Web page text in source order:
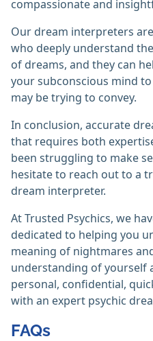
compassionate and
Our dream interpreters
who deeply understand
of dreams, and they can
your subconscious mind
may be trying to convey.
In conclusion, accurate
that requires both
been struggling to make
hesitate to reach out to a
dream interpreter.
At Trusted Psychics, we
dedicated to helping you
meaning of nightmares
understanding of yourself
personal, confidential,
with an expert psychic
FAQs